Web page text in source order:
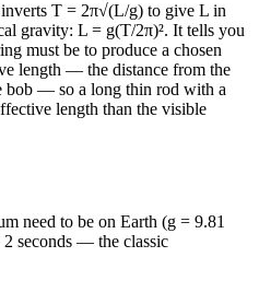
T = 2π√(L/g) to give L in
gravity: L = g(T/2π)². It tells you
must be to produce a chosen
length — the distance from the
bob — so a long thin rod with a
length than the visible
need to be on Earth (g = 9.81
2 seconds — the classic